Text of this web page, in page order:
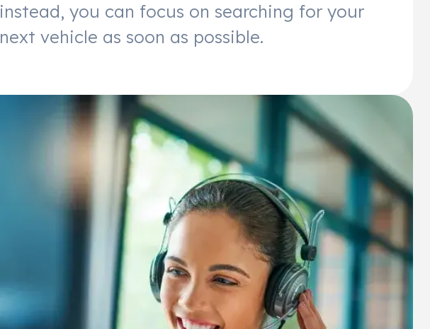
instead, you can focus on searching for your
next vehicle as soon as possible.